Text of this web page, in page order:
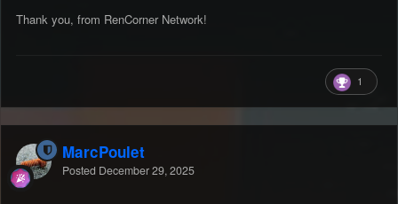
Thank you, from RenCorner Network!
1
MarcPoulet
Posted December 29, 2025